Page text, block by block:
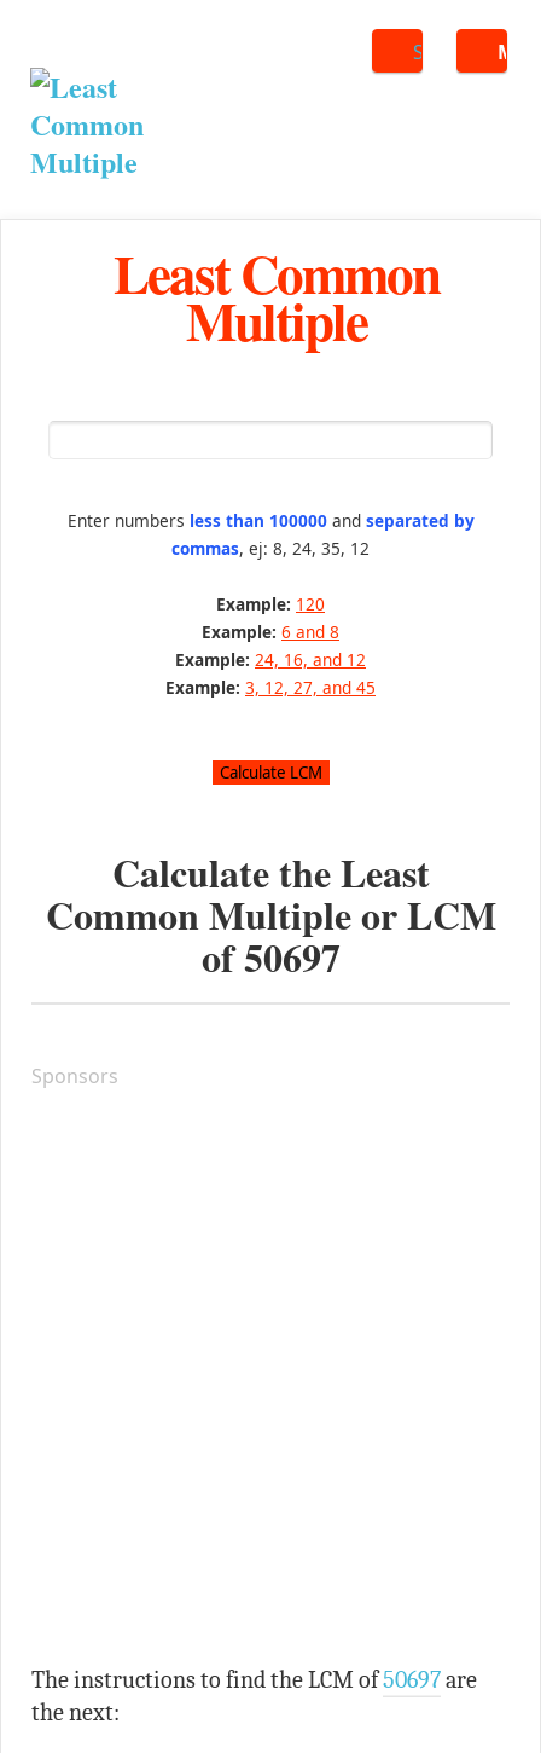
Search
Least Common
Multiple
Enter numbers less than 100000and separated by
commas, ej: 8, 24, 35, 12
Example: 120
Example: 6 and 8
Example: 24, 16, and 12
Example: 3, 12, 27, and 45
Calculate the Least
Common Multiple or LCM
of50697
Sponsors
The instructions to find the LCM of50697are
the next: